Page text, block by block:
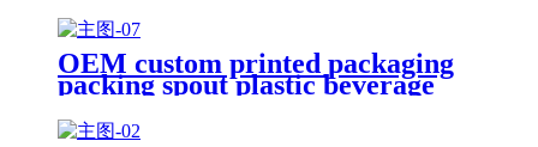
OEM custom printed packaging
packing spout plastic beverage
bags clear straw Juice Drink
Pouch